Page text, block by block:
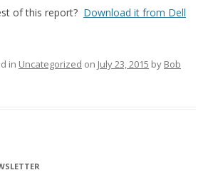
of this report? Download it from Dell
in Uncategorized on July 23, 2015 by Bob